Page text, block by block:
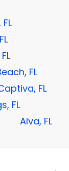
FL
FL
FL
Alva, FL